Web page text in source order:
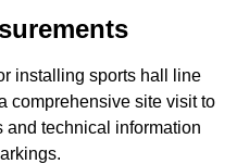
installing sports hall line
comprehensive site visit to
and technical information